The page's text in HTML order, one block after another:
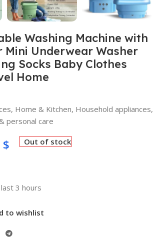
Washing Machine with
Mini Underwear Washer
Socks Baby Clothes
Home
, Home & Kitchen, Household appliances,
personal care
$ Out of stock
3 hours
to wishlist